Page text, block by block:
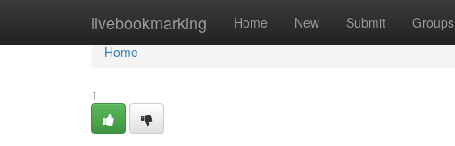
livebookmarking Home New Submit Groups
Home
Home
1